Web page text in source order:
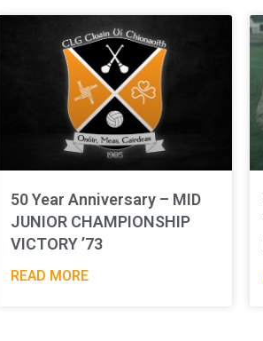
50 Year Anniversary – MID
JUNIOR CHAMPIONSHIP
VICTORY ’73
READ MORE